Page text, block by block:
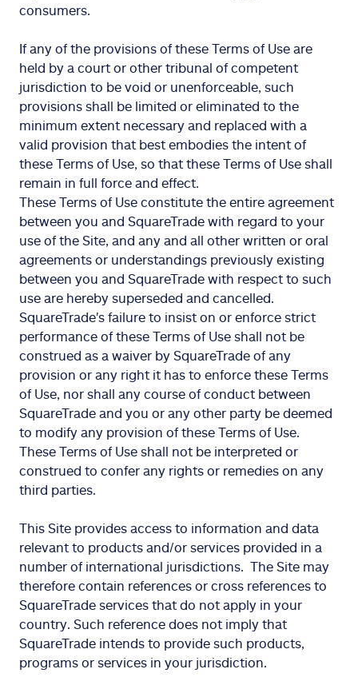
consumers.
If any of the provisions of these Terms of Use are
held by a court or other tribunal of competent
jurisdiction to be void or unenforceable, such
provisions shall be limited or eliminated to the
minimum extent necessary and replaced with a
valid provision that best embodies the intent of
these Terms of Use, so that these Terms of Use shall
remain in full force and effect.
These Terms of Use constitute the entire agreement
between you and SquareTrade with regard to your
use of the Site, and any and all other written or oral
agreements or understandings previously existing
between you and SquareTrade with respect to such
use are hereby superseded and cancelled.
SquareTrade's failure to insist on or enforce strict
performance of these Terms of Use shall not be
construed as a waiver by SquareTrade of any
provision or any right it has to enforce these Terms
of Use, nor shall any course of conduct between
SquareTrade and you or any other party be deemed
to modify any provision of these Terms of Use.
These Terms of Use shall not be interpreted or
construed to confer any rights or remedies on any
third parties.
This Site provides access to information and data
relevant to products and/or services provided in a
number of international jurisdictions. The Site may
therefore contain references or cross references to
SquareTrade services that do not apply in your
country. Such reference does not imply that
SquareTrade intends to provide such products,
programs or services in your jurisdiction.